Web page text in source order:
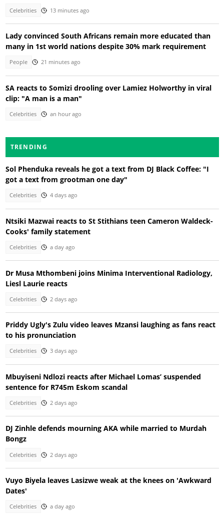
Celebrities 13 minutes ago
Lady convinced South Africans remain more educated than
many in 1st world nations despite 30% mark requirement
People 21 minutes ago
SA reacts to Somizi drooling over Lamiez Holworthy in viral
clip: "A man is a man"
Celebrities an hour ago
TRENDING
Sol Phenduka reveals he got a text from DJ Black Coffee: "I
got a text from grootman one day"
Celebrities 4 days ago
Ntsiki Mazwai reacts to St Stithians teen Cameron Waldeck-
Cooks' family statement
Celebrities a day ago
Dr Musa Mthombeni joins Minima Interventional Radiology,
Liesl Laurie reacts
Celebrities 2 days ago
Priddy Ugly's Zulu video leaves Mzansi laughing as fans react
to his pronunciation
Celebrities 3 days ago
Mbuyiseni Ndlozi reacts after Michael Lomas’ suspended
sentence for R745m Eskom scandal
Celebrities 2 days ago
DJ Zinhle defends mourning AKA while married to Murdah
Bongz
Celebrities 2 days ago
Vuyo Biyela leaves Lasizwe weak at the knees on 'Awkward
Dates'
Celebrities a day ago